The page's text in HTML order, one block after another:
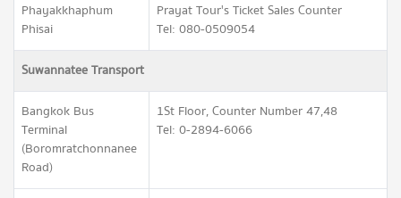
Phayakkhaphum
Phisai
Prayat Tour's Ticket Sales Counter
Tel: 080-0509054
Suwannatee Transport
Bangkok Bus
Terminal
(Boromratchonnanee
Road)
1St Floor, Counter Number 47,48
Tel: 0-2894-6066